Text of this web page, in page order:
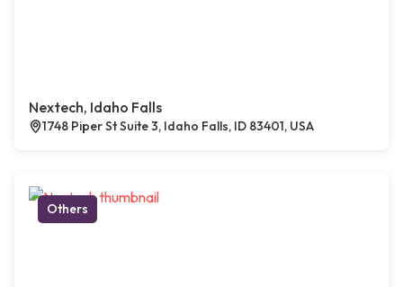
Nextech, Idaho Falls
1748 Piper St Suite 3, Idaho Falls, ID 83401, USA
Others